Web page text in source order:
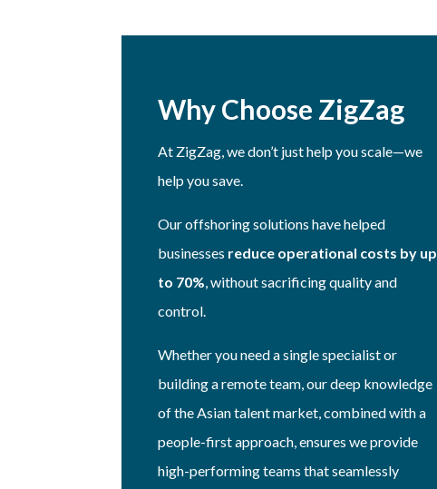
Why Choose ZigZag
At ZigZag, we don’t just help you scale—we
help you save.
Our offshoring solutions have helped
businesses reduce operational costs by up
to 70%, without sacrificing quality and
control.
Whether you need a single specialist or
building a remote team, our deep knowledge
of the Asian talent market, combined with a
people-first approach, ensures we provide
high-performing teams that seamlessly